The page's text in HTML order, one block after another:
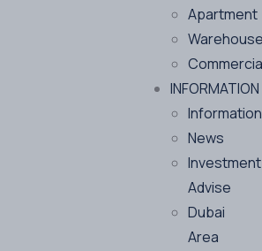
Apartment
INFORMATION
Information
News
Investment
Advise
Dubai
Area